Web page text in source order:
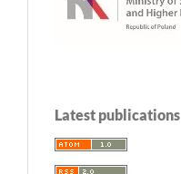
Latest publications